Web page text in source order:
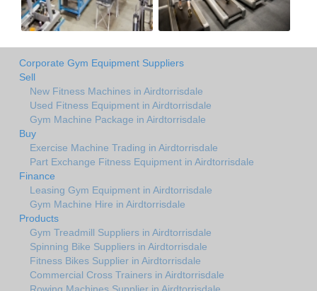
Corporate Gym Equipment Suppliers
Sell
New Fitness Machines in Airdtorrisdale
Used Fitness Equipment in Airdtorrisdale
Gym Machine Package in Airdtorrisdale
Buy
Exercise Machine Trading in Airdtorrisdale
Part Exchange Fitness Equipment in Airdtorrisdale
Finance
Leasing Gym Equipment in Airdtorrisdale
Gym Machine Hire in Airdtorrisdale
Products
Gym Treadmill Suppliers in Airdtorrisdale
Spinning Bike Suppliers in Airdtorrisdale
Fitness Bikes Supplier in Airdtorrisdale
Commercial Cross Trainers in Airdtorrisdale
Rowing Machines Supplier in Airdtorrisdale